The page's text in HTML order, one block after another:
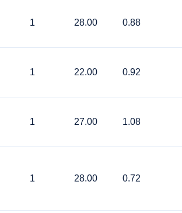
1 28.00 0.88
1 22.00 0.92
1 27.00 1.08
1 28.00 0.72